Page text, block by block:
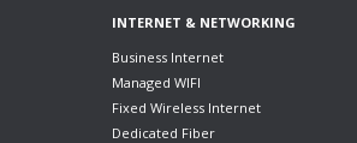
INTERNET & NETWORKING
Business Internet
Managed WIFI
Fixed Wireless Internet
Dedicated Fiber